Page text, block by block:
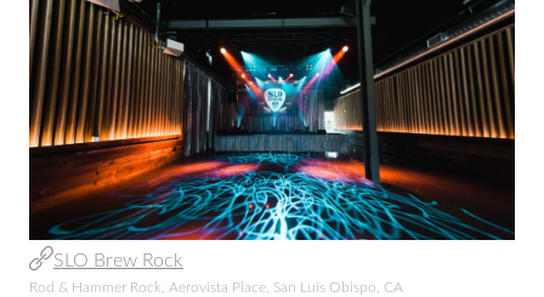
SLO Brew Rock
Rod & Hammer Rock, Aerovista Place, San Luis Obispo, CA